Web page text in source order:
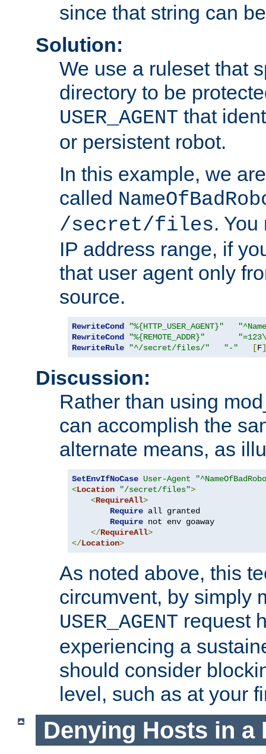
since that string can
Solution:
We use a ruleset that
directory to be
USER_AGENT that
or persistent robot.
In this example, we
called
/secret/files.
IP address range, if
that user agent only
source.
RewriteCond "%{HTTP_USER_AGENT}"
RewriteCond
"%{REMOTE_ADDR}"
RewriteRule
"^/secret/files/" "-" [F]
Discussion:
Rather than using
can accomplish the
alternate means, as
SetEnvIfNoCase User-Agent
<Location "/secret/files">
<RequireAll>
Require all granted
Require not env goaway
</RequireAll>
</Location>
As noted above, this
circumvent, by simply
USER_AGENT request
experiencing a
should consider
level, such as at your
Denying Hosts in a